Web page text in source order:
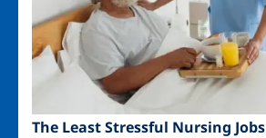
The Least Stressful Nursing Jobs